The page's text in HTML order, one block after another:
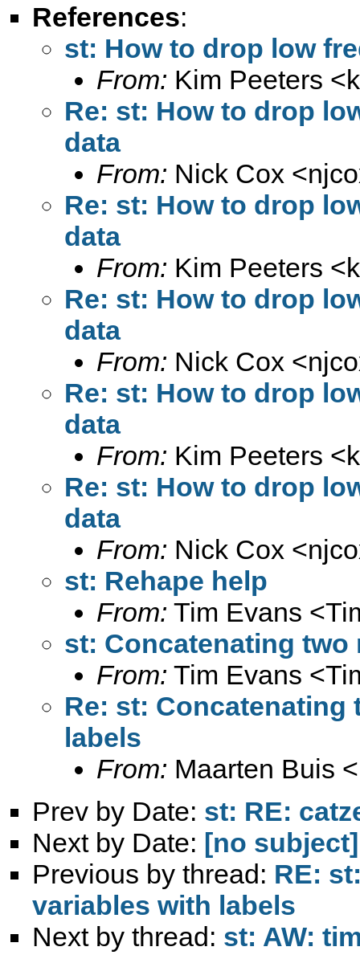
References:
st: How to drop low
From: Kim Peeters <
Re: st: How to drop
data
From: Nick Cox <
Re: st: How to drop
data
From: Kim Peeters <
Re: st: How to drop
data
From: Nick Cox <
Re: st: How to drop
data
From: Kim Peeters <
Re: st: How to drop
data
From: Nick Cox <
st: Rehape help
From: Tim Evans <
st: Concatenating
From: Tim Evans <
Re: st:
labels
From: Maarten Buis <
Prev by Date: st: RE:
Next by Date: [no subject]
Previous by thread: RE:
variables with labels
Next by thread: st: AW: